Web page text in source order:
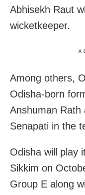
Abhisekh Raut
wicketkeeper.
Among others,
Odisha-born
Anshuman Rath
Senapati in the
Odisha will play
Sikkim on
Group E along